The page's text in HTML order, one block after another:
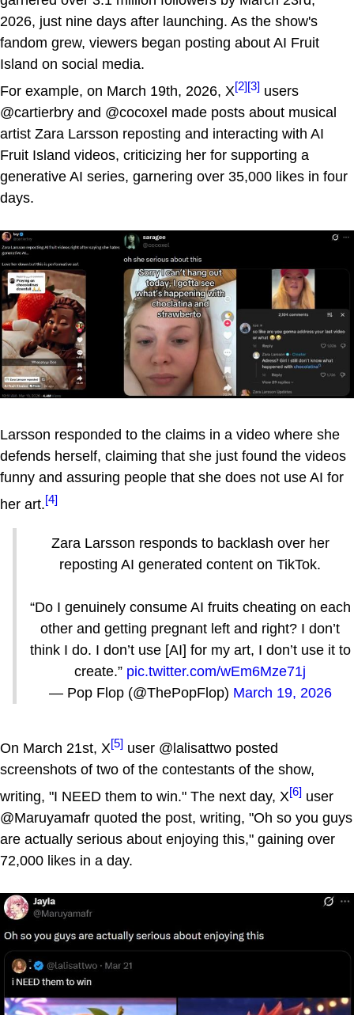
2026, just nine days after launching. As the show's
fandom grew, viewers began posting about AI Fruit
Island on social media.
For example, on March 19th, 2026, X[2][3] users
@cartierbry and @cocoxel made posts about musical
artist Zara Larsson reposting and interacting with AI
Fruit Island videos, criticizing her for supporting a
generative AI series, garnering over 35,000 likes in four
days.
Larsson responded to the claims in a video where she
defends herself, claiming that she just found the videos
funny and assuring people that she does not use AI for
her art.[4]
Zara Larsson responds to backlash over her
reposting AI generated content on TikTok.
“Do I genuinely consume AI fruits cheating on each
other and getting pregnant left and right? I don’t
think I do. I don’t use [AI] for my art, I don’t use it to
create.” pic.twitter.com/wEm6Mze71j
— Pop Flop (@ThePopFlop) March 19, 2026
On March 21st, X[5] user @lalisattwo posted
screenshots of two of the contestants of the show,
writing, "I NEED them to win." The next day, X[6] user
@Maruyamafr quoted the post, writing, "Oh so you guys
are actually serious about enjoying this," gaining over
72,000 likes in a day.